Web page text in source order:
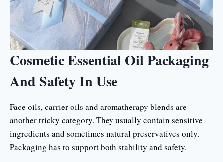
Cosmetic Essential Oil Packaging
And Safety In Use
Face oils, carrier oils and aromatherapy blends are
another tricky category. They usually contain sensitive
ingredients and sometimes natural preservatives only.
Packaging has to support both stability and safety.